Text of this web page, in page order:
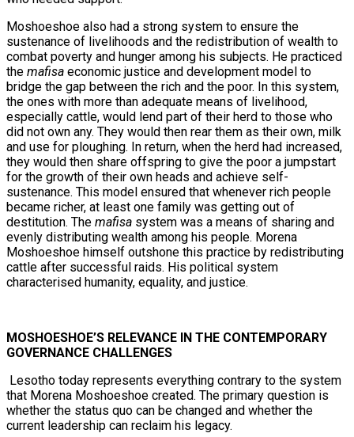
Moshoeshoe also had a strong system to ensure the
sustenance of livelihoods and the redistribution of wealth to
combat poverty and hunger among his subjects. He practiced
the mafisa economic justice and development model to
bridge the gap between the rich and the poor. In this system,
the ones with more than adequate means of livelihood,
especially cattle, would lend part of their herd to those who
did not own any. They would then rear them as their own, milk
and use for ploughing. In return, when the herd had increased,
they would then share offspring to give the poor a jumpstart
for the growth of their own heads and achieve self-
sustenance. This model ensured that whenever rich people
became richer, at least one family was getting out of
destitution. The mafisa system was a means of sharing and
evenly distributing wealth among his people. Morena
Moshoeshoe himself outshone this practice by redistributing
cattle after successful raids. His political system
characterised humanity, equality, and justice.
MOSHOESHOE’S RELEVANCE IN THE CONTEMPORARY
GOVERNANCE CHALLENGES
Lesotho today represents everything contrary to the system
that Morena Moshoeshoe created. The primary question is
whether the status quo can be changed and whether the
current leadership can reclaim his legacy.